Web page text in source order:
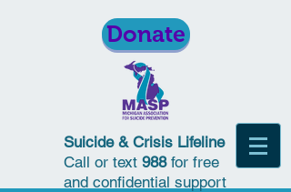
Donate
Suicide & Crisis Lifeline
Call or text 988for free
and confidential support